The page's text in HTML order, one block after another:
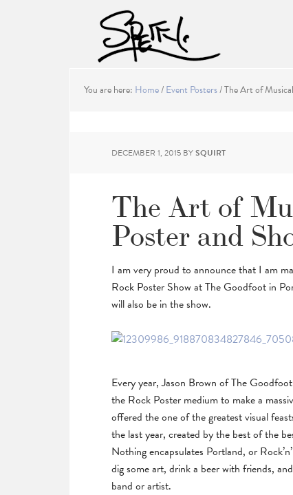
You are here: Home/Event Posters/The Art of
DECEMBER 1, 2015 BYSQUIRT
The Art of
Poster and
I am very proud to announce that I am
Rock Poster Show at The Goodfoot in
will also be in the show.
Every year, Jason Brown of The
the Rock Poster medium to make a
offered the one of the greatest visual
the last year, created by the best of the
Nothing encapsulates Portland, or
dig some art, drink a beer with friends,
band or artist.